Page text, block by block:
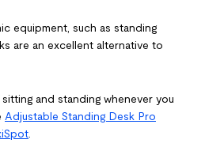
equipment, such as standing
are an excellent alternative to
and standing whenever you
Adjustable Standing Desk Pro